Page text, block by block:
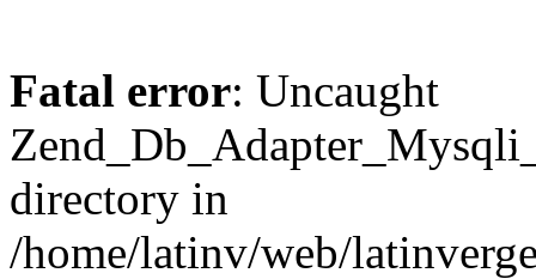
Fatal error: Uncaught
directory in
/home/latinv/web/